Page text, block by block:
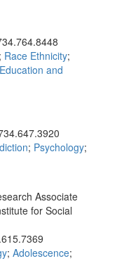
; Race Ethnicity;
Education and
; Psychology;
Associate
for Social
; Adolescence;